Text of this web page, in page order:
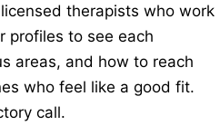
therapists who work
profiles to see each
areas, and how to reach
who feel like a good fit.
call.